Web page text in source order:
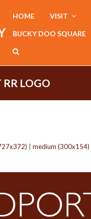
HOME VISIT
BUCKY DOO SQUARE
RR LOGO
medium (300x154)